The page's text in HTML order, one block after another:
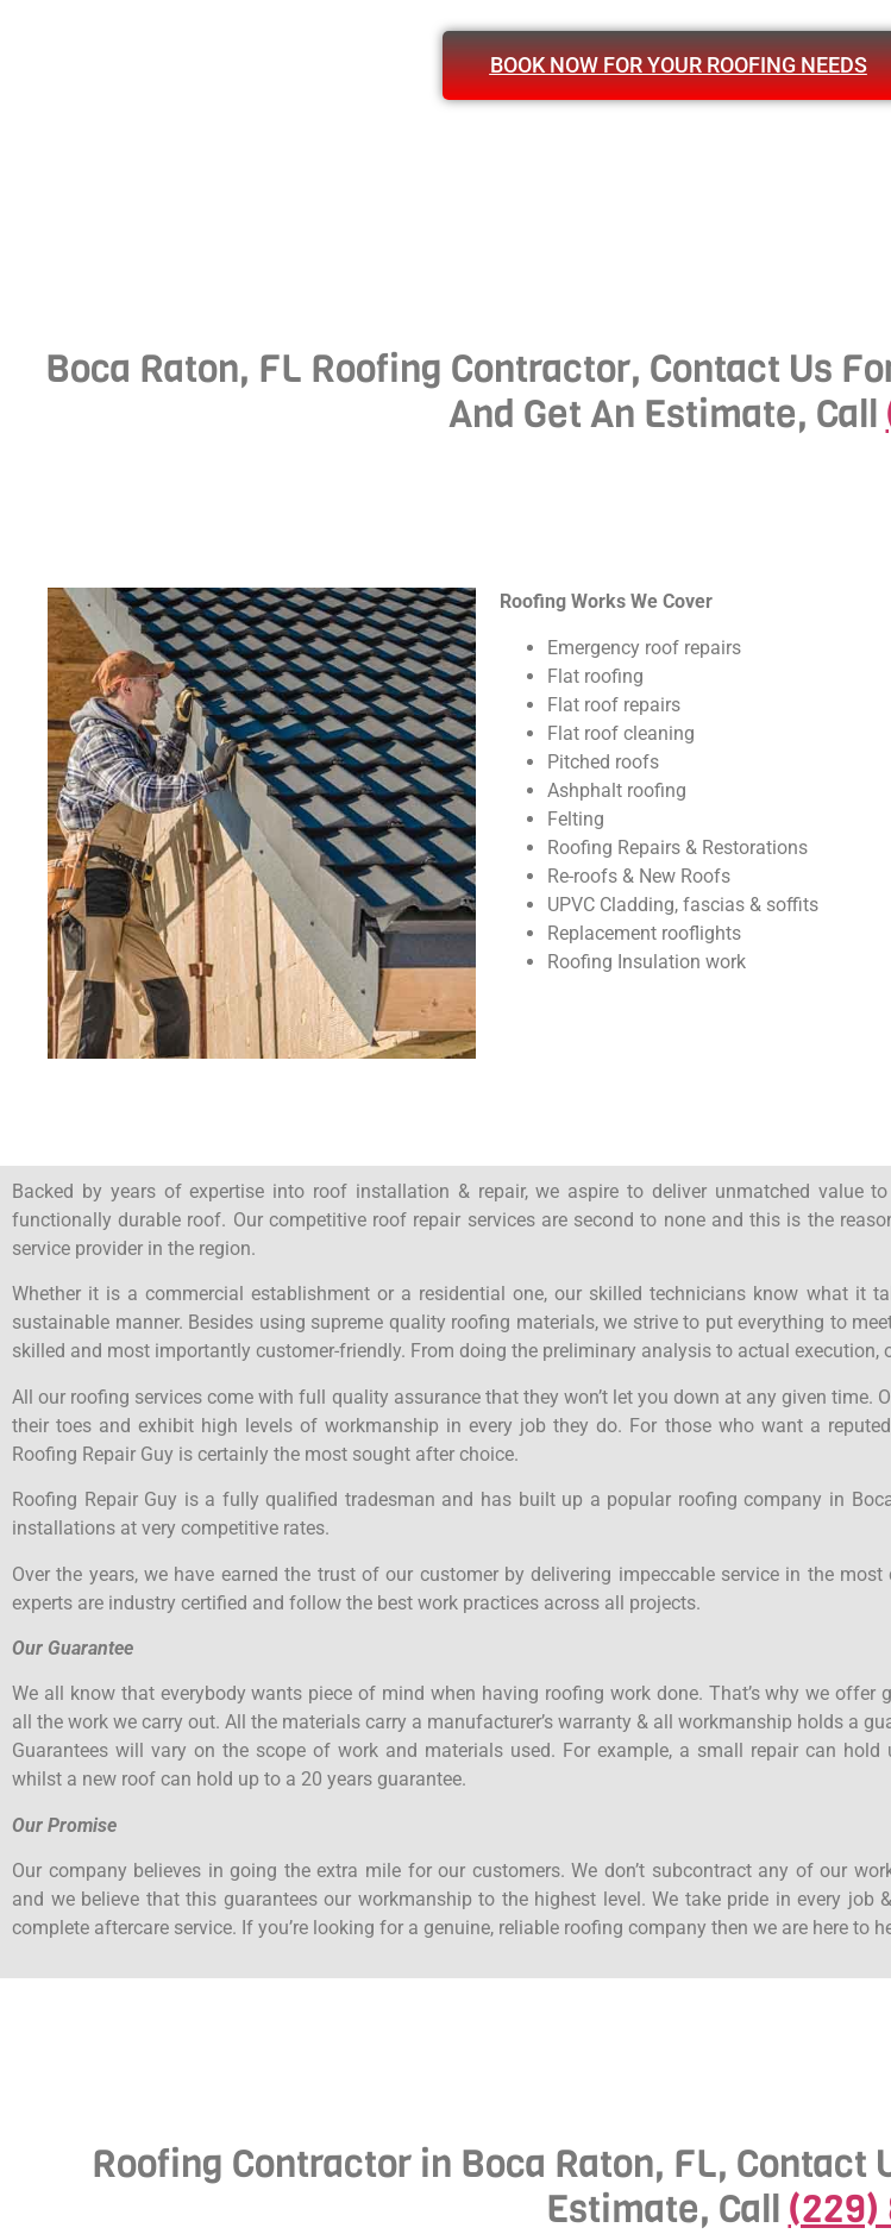
BOOK NOW FOR YOUR ROOFING NEEDS
Boca Raton, FL Roofing Contractor, Contact Us
And Get An Estimate, Call
Roofing Works We Cover
Emergency roof repairs
Flat roofing
Flat roof repairs
Flat roof cleaning
Pitched roofs
Ashphalt roofing
Felting
Roofing Repairs & Restorations
Re-roofs & New Roofs
UPVC Cladding, fascias & soffits
Replacement rooflights
Roofing Insulation work
Backed by years of expertise into roof installation & repair, we aspire to deliver unmatched value
functionally durable roof. Our competitive roof repair services are second to none and this is the
service provider in the region.
Whether it is a commercial establishment or a residential one, our skilled technicians know what it
sustainable manner. Besides using supreme quality roofing materials, we strive to put everything to
skilled and most importantly customer-friendly. From doing the preliminary analysis to actual
All our roofing services come with full quality assurance that they won’t let you down at any given time.
their toes and exhibit high levels of workmanship in every job they do. For those who want a
Roofing Repair Guy is certainly the most sought after choice.
Roofing Repair Guy is a fully qualified tradesman and has built up a popular roofing company in
installations at very competitive rates.
Over the years, we have earned the trust of our customer by delivering impeccable service in the
experts are industry certified and follow the best work practices across all projects.
Our Guarantee
We all know that everybody wants piece of mind when having roofing work done. That’s why we offer
all the work we carry out. All the materials carry a manufacturer’s warranty & all workmanship holds a
Guarantees will vary on the scope of work and materials used. For example, a small repair can hold
whilst a new roof can hold up to a 20 years guarantee.
Our Promise
Our company believes in going the extra mile for our customers. We don’t subcontract any of our
and we believe that this guarantees our workmanship to the highest level. We take pride in every job
complete aftercare service. If you’re looking for a genuine, reliable roofing company then we are here to
Roofing Contractor in Boca Raton, FL,
Estimate, Call (229)